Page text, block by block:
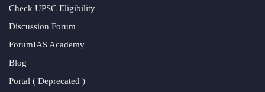
Check UPSC Eligibility
Discussion Forum
ForumIAS Academy
Blog
Portal ( Deprecated )